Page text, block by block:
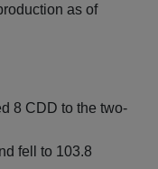
as of
8 CDD to the two-
fell to 103.8